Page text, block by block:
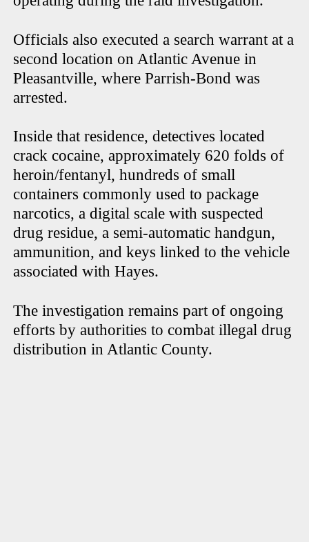
Officials also executed a search warrant at a
second location on Atlantic Avenue in
Pleasantville, where Parrish-Bond was
arrested.
Inside that residence, detectives located
crack cocaine, approximately 620 folds of
heroin/fentanyl, hundreds of small
containers commonly used to package
narcotics, a digital scale with suspected
drug residue, a semi-automatic handgun,
ammunition, and keys linked to the vehicle
associated with Hayes.
The investigation remains part of ongoing
efforts by authorities to combat illegal drug
distribution in Atlantic County.